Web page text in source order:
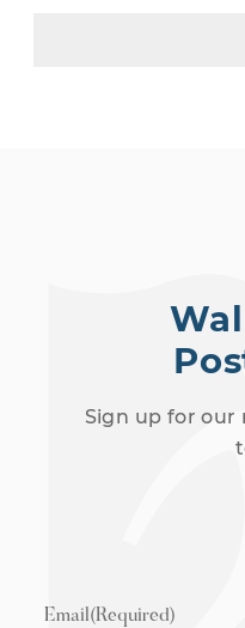
Sign up for our
Email(Required)